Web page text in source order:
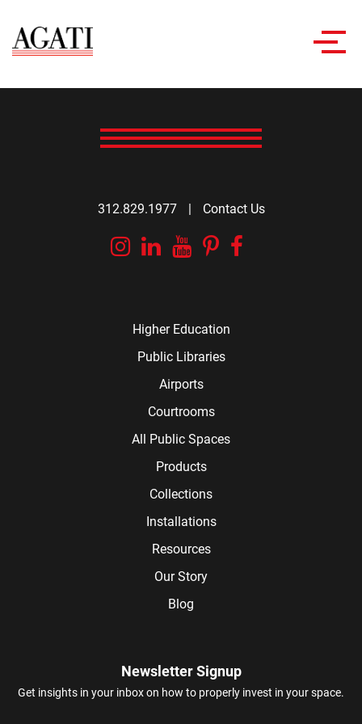
312.829.1977 | Contact Us
Instagram
Linkedin
YouTube
Pinterest
Higher Education
Public Libraries
Airports
Courtrooms
All Public Spaces
Products
Collections
Installations
Resources
Our Story
Blog
Newsletter Signup
Get insights in your inbox on how to properly invest in your space.